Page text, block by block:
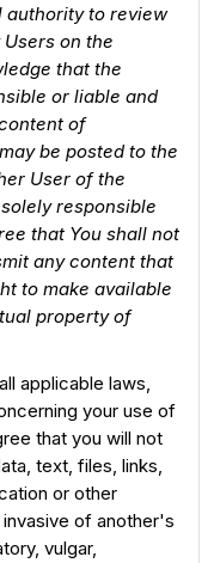
authority to review
on the
that the
or liable and
of
be posted to the
User of the
responsible
that You shall not
any content that
to make available
property of
applicable laws,
your use of
that you will not
text, files, links,
or other
of another's
vulgar,